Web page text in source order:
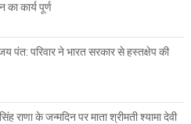
कार्य पूर्ण
पंत: परिवार ने भारत सरकार से हस्तक्षेप की
राणा के जन्मदिन पर माता श्रीमती श्यामा देवी